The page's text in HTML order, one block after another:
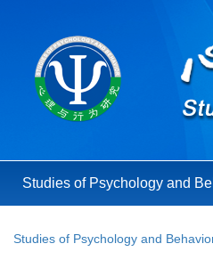
Studies of Psychology and
Studies of Psychology and